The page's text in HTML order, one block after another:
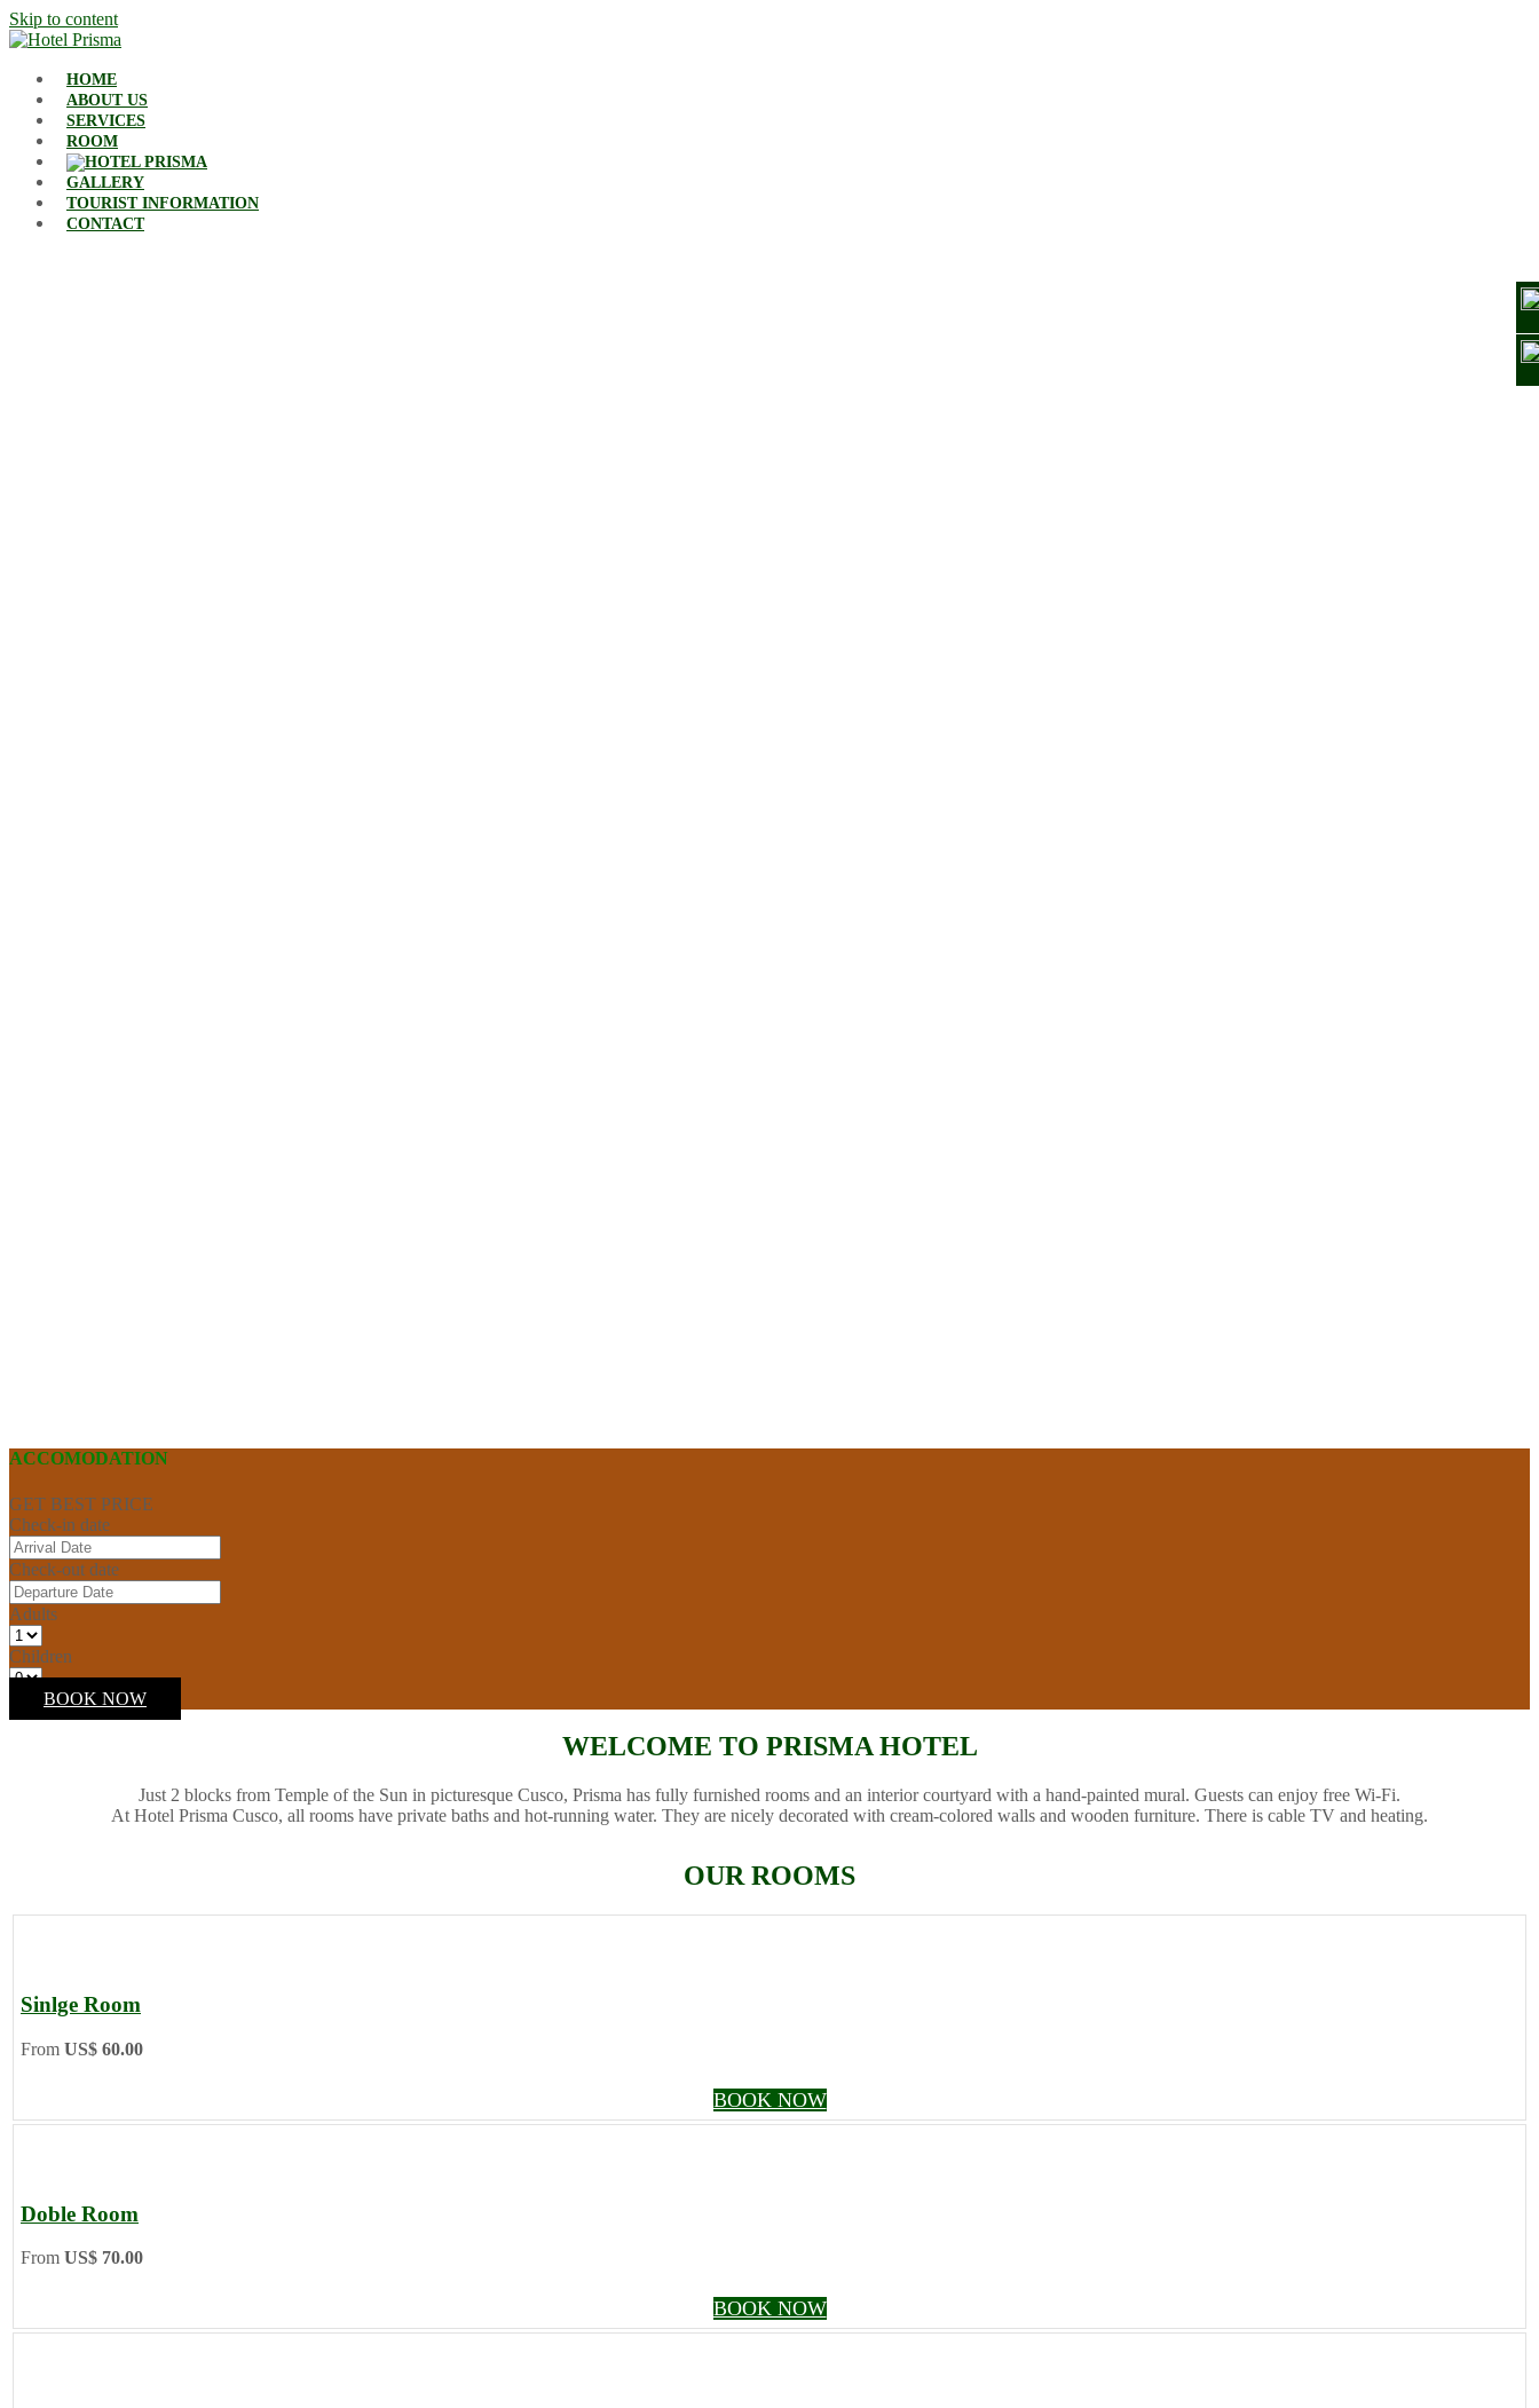
Skip to content
HOME
ABOUT US
SERVICES
ROOM
GALLERY
TOURIST INFORMATION
CONTACT
ACCOMODATION
GET BEST PRICE
Check-in date
Check-out date
Adults
Children
BOOK NOW
WELCOME TO PRISMA HOTEL
Just 2 blocks from Temple of the Sun in picturesque Cusco, Prisma has fully furnished rooms and an interior courtyard with a hand-painted mural. Guests can enjoy free Wi-Fi.
At Hotel Prisma Cusco, all rooms have private baths and hot-running water. They are nicely decorated with cream-colored walls and wooden furniture. There is cable TV and heating.
OUR ROOMS
Sinlge Room
From US$ 60.00
BOOK NOW
Doble Room
From US$ 70.00
BOOK NOW